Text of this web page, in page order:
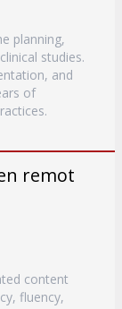
planning,
studies.
and
of
remot
content
fluency,